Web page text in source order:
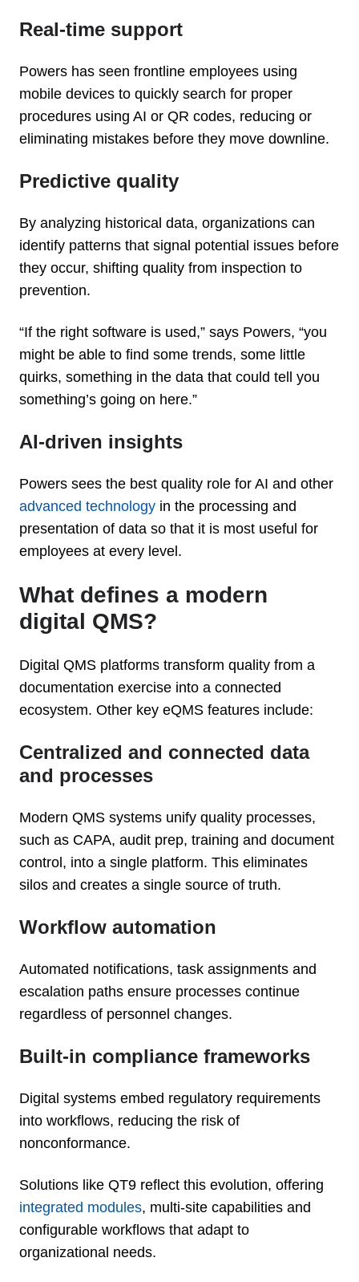
Real-time support
Powers has seen frontline employees using
mobile devices to quickly search for proper
procedures using AI or QR codes, reducing or
eliminating mistakes before they move downline.
Predictive quality
By analyzing historical data, organizations can
identify patterns that signal potential issues before
they occur, shifting quality from inspection to
prevention.
“If the right software is used,” says Powers, “you
might be able to find some trends, some little
quirks, something in the data that could tell you
something’s going on here.”
AI-driven insights
Powers sees the best quality role for AI and other
advanced technology in the processing and
presentation of data so that it is most useful for
employees at every level.
What defines a modern
digital QMS?
Digital QMS platforms transform quality from a
documentation exercise into a connected
ecosystem. Other key eQMS features include:
Centralized and connected data
and processes
Modern QMS systems unify quality processes,
such as CAPA, audit prep, training and document
control, into a single platform. This eliminates
silos and creates a single source of truth.
Workflow automation
Automated notifications, task assignments and
escalation paths ensure processes continue
regardless of personnel changes.
Built-in compliance frameworks
Digital systems embed regulatory requirements
into workflows, reducing the risk of
nonconformance.
Solutions like QT9 reflect this evolution, offering
integrated modules, multi-site capabilities and
configurable workflows that adapt to
organizational needs.